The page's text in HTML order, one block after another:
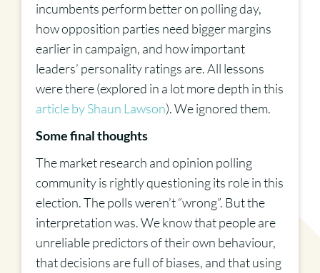
incumbents perform better on polling day,
how opposition parties need bigger margins
earlier in campaign, and how important
leaders’ personality ratings are. All lessons
were there (explored in a lot more depth in this
article by Shaun Lawson). We ignored them.
Some final thoughts
The market research and opinion polling
community is rightly questioning its role in this
election. The polls weren’t “wrong”. But the
interpretation was. We know that people are
unreliable predictors of their own behaviour,
that decisions are full of biases, and that using